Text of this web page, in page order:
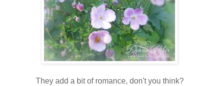
They add a bit of romance, don't you think?